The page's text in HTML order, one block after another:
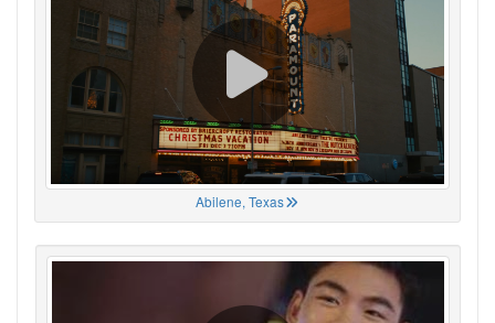
Abilene, Texas